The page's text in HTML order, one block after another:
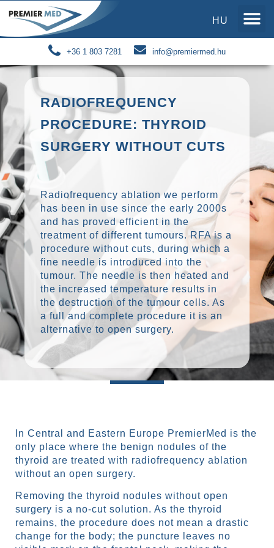
HU
+36 1 803 7281 info@premiermed.hu
RADIOFREQUENCY
PROCEDURE: THYROID
SURGERY WITHOUT CUTS
Radiofrequency ablation we perform
has been in use since the early 2000s
and has proved efficient in the
treatment of different tumours. RFA is a
procedure without cuts, during which a
fine needle is introduced into the
tumour. The needle is then heated and
the increased temperature results in
the destruction of the tumour cells. As
a full and complete procedure it is an
alternative to open surgery.
In Central and Eastern Europe PremierMed is the
only place where the benign nodules of the
thyroid are treated with radiofrequency ablation
without an open surgery.
Removing the thyroid nodules without open
surgery is a no-cut solution. As the thyroid
remains, the procedure does not mean a drastic
change for the body; the puncture leaves no